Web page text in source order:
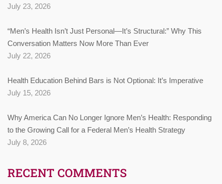
July 23, 2026
“Men’s Health Isn’t Just Personal—It’s Structural:” Why This
Conversation Matters Now More Than Ever
July 22, 2026
Health Education Behind Bars is Not Optional: It’s Imperative
July 15, 2026
Why America Can No Longer Ignore Men’s Health: Responding
to the Growing Call for a Federal Men’s Health Strategy
July 8, 2026
RECENT COMMENTS